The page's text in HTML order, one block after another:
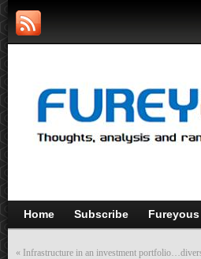
Home Subscribe
« Infrastructure in an investment